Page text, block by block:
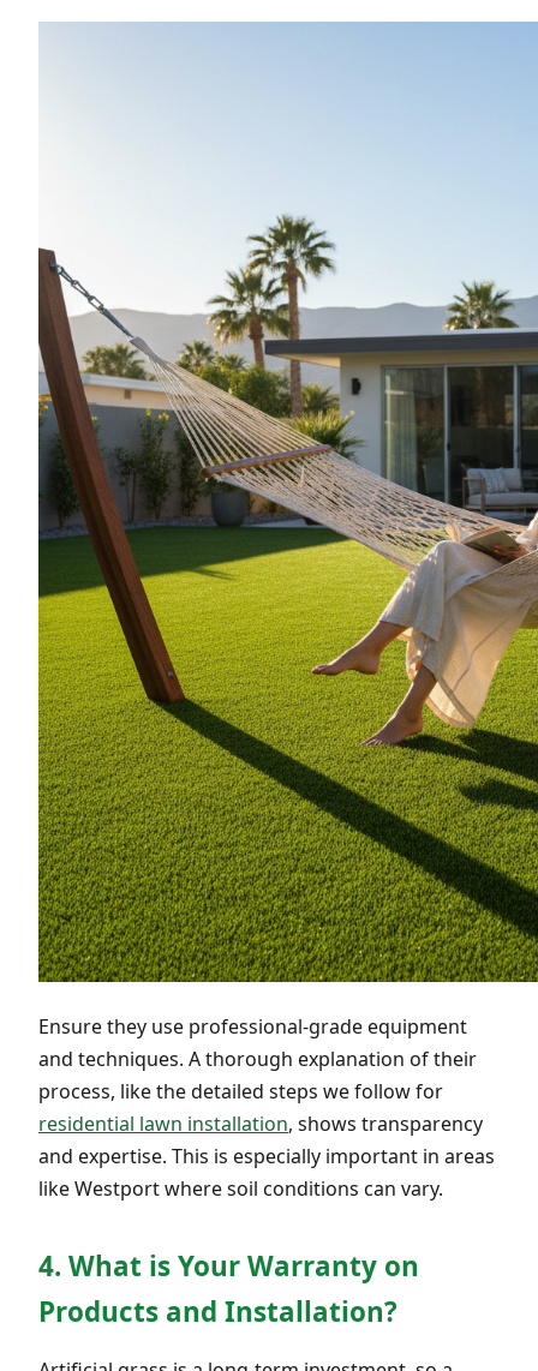
Ensure they use professional-grade equipment
and techniques. A thorough explanation of their
process, like the detailed steps we follow for
residential lawn installation, shows transparency
and expertise. This is especially important in areas
like Westport where soil conditions can vary.
4. What is Your Warranty on
Products and Installation?